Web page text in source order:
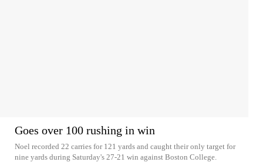
Goes over 100 rushing in win
Noel recorded 22 carries for 121 yards and caught their only target for
nine yards during Saturday's 27-21 win against Boston College.